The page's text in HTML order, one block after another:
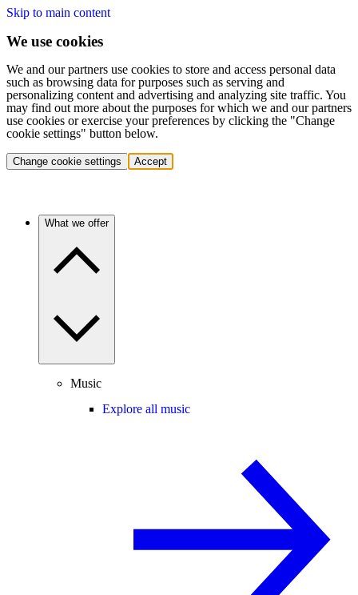
Skip to main content
We use cookies
We and our partners use cookies to store and access personal data
such as browsing data for purposes such as serving and
personalizing content and advertising and analyzing site traffic. You
may find out more about the purposes for which we and our partners
use cookies or exercise your preferences by clicking the "Change
cookie settings" button below.
Change cookie settings Accept
What we offer
Music
Explore all music